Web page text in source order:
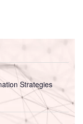
Strategies